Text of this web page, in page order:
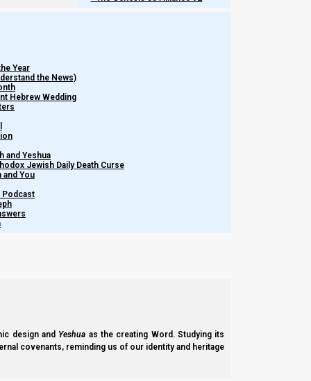
Year
the News)
Hebrew Wedding
and Yeshua
Jewish Daily Death Curse
You
Podcast
design and Yeshua as the creating Word. Studying its
covenants, reminding us of our identity and heritage
Chapters ofFeasts of the Seventh Month
This video explains how the Yom Teruah (the Day of Shouting or
HaMashiach Yeshua,…